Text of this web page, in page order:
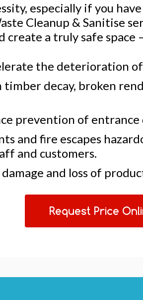
especially if you
Cleanup & Sanitise
create a truly safe
the deterioration
decay, broken
prevention of
and fire escapes
and customers.
and loss of
Request Price